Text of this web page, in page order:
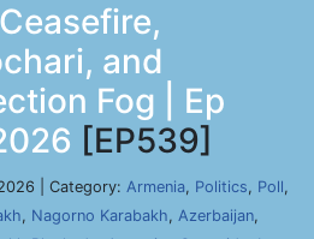
and
Fog | Ep
[EP539]
| Category: Armenia, Politics, Poll,
, Nagorno Karabakh, Azerbaijan,